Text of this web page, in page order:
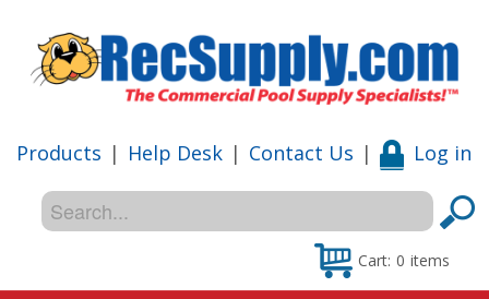
Products | Help Desk | Contact Us | Log in
Cart: 0 items